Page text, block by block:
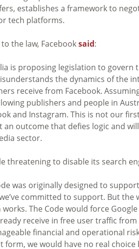
establishes a framework to
tech platforms.
the law, Facebooksaid:
is proposing legislation to govern
the dynamics of the
receive from Facebook.
publishers and people in
and Instagram. This is not our
an outcome that defies logic and
sector.
threatening to disable its search
was originally designed to
committed to support. But the
works. The Code would force
receive in free user traffic
financial and operational
form, we would have no real